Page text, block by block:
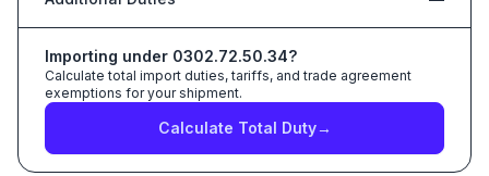
Importing under 0302.72.50.34?
Calculate total import duties, tariffs, and trade agreement
exemptions for your shipment.
Calculate Total Duty→